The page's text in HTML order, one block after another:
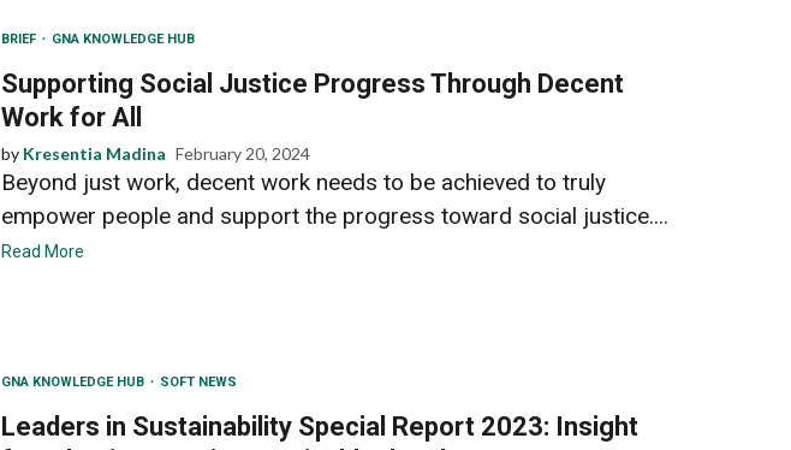
BRIEF GNA KNOWLEDGE HUB
Supporting Social Justice Progress Through Decent
Work for All
by Kresentia Madina February 20, 2024
Beyond just work, decent work needs to be achieved to truly
empower people and support the progress toward social justice....
Read More
GNA KNOWLEDGE HUB SOFT NEWS
Leaders in Sustainability Special Report 2023: Insight